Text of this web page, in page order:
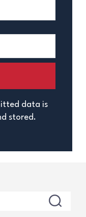
data is
stored.